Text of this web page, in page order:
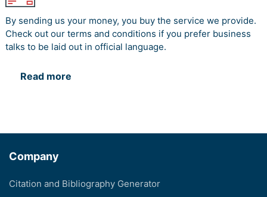
By sending us your money, you buy the service we provide.
Check out our terms and conditions if you prefer business
talks to be laid out in official language.
Read more
Company
Citation and Bibliography Generator